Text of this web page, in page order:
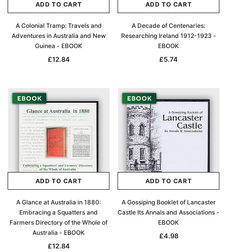
ADD TO CART
A Colonial Tramp: Travels and
Adventures in Australia and New
Guinea - EBOOK
£12.84
ADD TO CART
A Decade of Centenaries:
Researching Ireland 1912-1923 -
EBOOK
£5.74
ADD TO CART
A Glance at Australia in 1880:
Embracing a Squatters and
Farmers Directory of the Whole of
Australia - EBOOK
£12.84
ADD TO CART
A Gossiping Booklet of Lancaster
Castle Its Annals and Associations -
EBOOK
£4.98